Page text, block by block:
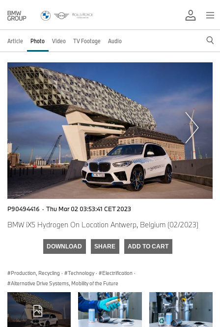
Article Photo Video TV Footage Audio
P90494416 · Thu Mar 02 03:53:41 CET 2023
BMW iX5 Hydrogen On Location Antwerp, Belgium (02/2023)
DOWNLOAD SHARE ADD TO CART
Production, Recycling · Technology · Electrification ·
Alternative Drive Systems, Mobility of the Future